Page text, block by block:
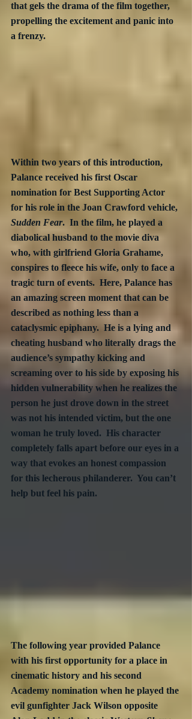
that gels the drama of the film together,
propelling the excitement and panic into
a frenzy.
Within two years of this introduction,
Palance received his first Oscar
nomination for Best Supporting Actor
for his role in the Joan Crawford vehicle,
Sudden Fear.  In the film, he played a
diabolical husband to the movie diva
who, with girlfriend Gloria Grahame,
conspires to fleece his wife, only to face a
tragic turn of events.  Here, Palance has
an amazing screen moment that can be
described as nothing less than a
cataclysmic epiphany.  He is a lying and
cheating husband who literally drags the
audience’s sympathy kicking and
screaming over to his side by exposing his
hidden vulnerability when he realizes the
person he just drove down in the street
was not his intended victim, but the one
woman he truly loved.  His character
completely falls apart before our eyes in a
way that evokes an honest compassion
for this lecherous philanderer.  You can’t
help but feel his pain.
The following year provided Palance
with his first opportunity for a place in
cinematic history and his second
Academy nomination when he played the
evil gunfighter Jack Wilson opposite